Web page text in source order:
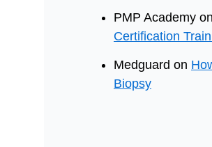
PMP Academy on
Certification
Medguard on
Biopsy